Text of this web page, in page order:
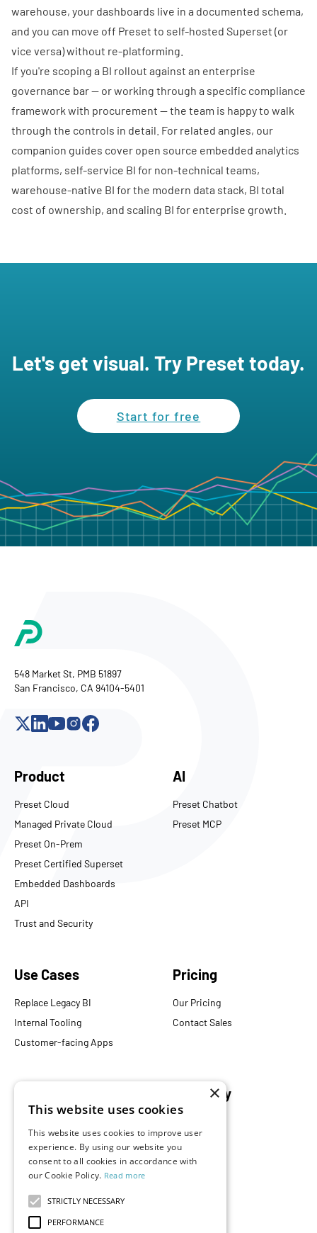
warehouse, your dashboards live in a documented schema,
and you can move off Preset to self-hosted Superset (or
vice versa) without re-platforming.
If you're scoping a BI rollout against an enterprise
governance bar — or working through a specific compliance
framework with procurement —the team is happy to walk
through the controls in detail . For related angles, our
companion guides cover open source embedded analytics
platforms, self-service BI for non-technical teams,
warehouse-native BI for the modern data stack, BI total
cost of ownership, and scaling BI for enterprise growth
Let's get visual. Try Preset today.
Start for free
548 Market St, PMB 51897
San Francisco, CA 94104-5401
Product
Preset Cloud
Managed Private Cloud
Preset On-Prem
Preset Certified Superset
Embedded Dashboards
API
Trust and Security
AI
Preset Chatbot
Preset MCP
Use Cases
Replace Legacy BI
Internal Tooling
Customer-facing Apps
Pricing
Our Pricing
Contact Sales
Documentation
Events
Podcast
What is Superset?
Customers
Company
Partners
×
This website uses cookies
This website uses cookies to improve user
experience. By using our website you
consent to all cookies in accordance with
our Cookie Policy. Read more
STRICTLY NECESSARY
PERFORMANCE